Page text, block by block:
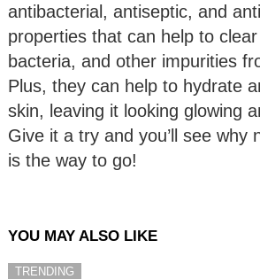
antibacterial, antiseptic, and
properties that can help to
bacteria, and other impurities
Plus, they can help to hydrate
skin, leaving it looking glowing
Give it a try and you’ll see why
is the way to go!
YOU MAY ALSO LIKE
TRENDING